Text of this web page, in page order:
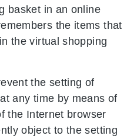
basket in an online
the items that
the virtual shopping
the setting of
any time by means of
the Internet browser
object to the setting